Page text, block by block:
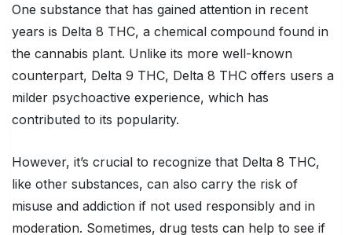
One substance that has gained attention in recent
years is Delta 8 THC, a chemical compound found in
the cannabis plant. Unlike its more well-known
counterpart, Delta 9 THC, Delta 8 THC offers users a
milder psychoactive experience, which has
contributed to its popularity.
However, it’s crucial to recognize that Delta 8 THC,
like other substances, can also carry the risk of
misuse and addiction if not used responsibly and in
moderation. Sometimes, drug tests can help to see if